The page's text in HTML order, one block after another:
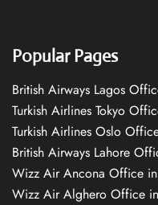
Popular Pages
British Airways Lagos
Turkish Airlines Tokyo
Turkish Airlines Oslo
British Airways Lahore
Wizz Air Ancona Office
Wizz Air Alghero Office